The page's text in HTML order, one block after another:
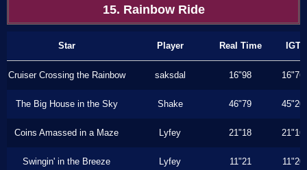
15. Rainbow Ride
Star Player Real Time IGT
Cruiser Crossing the Rainbow saksdal 16"98 16"76
The Big House in the Sky Shake 46"79 45"20
Coins Amassed in a Maze Lyfey 21"18 21"16
Swingin' in the Breeze Lyfey 11"21 11"20